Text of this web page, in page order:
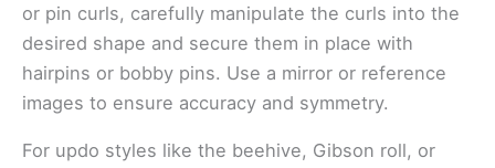
or pin curls, carefully manipulate the curls into the
desired shape and secure them in place with
hairpins or bobby pins. Use a mirror or reference
images to ensure accuracy and symmetry.
For updo styles like the beehive, Gibson roll, or